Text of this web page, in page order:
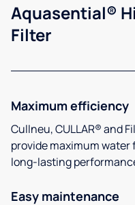
Aquasential®
Filter
Maximum efficiency
Cullneu, CULLAR® and
provide maximum
long-lasting
Easy maintenance